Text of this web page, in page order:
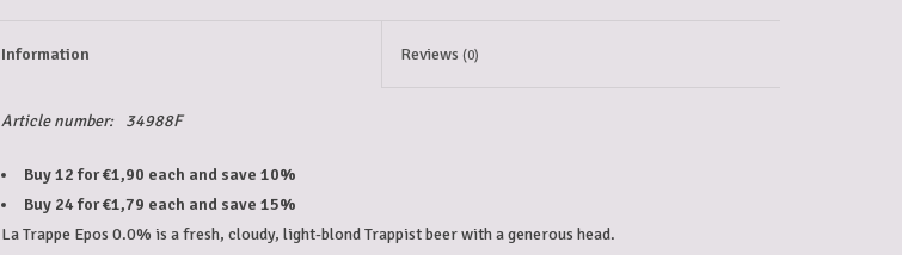
Information Reviews(0)
Article number: 34988F
Buy 12 for €1,90 each and save 10%
Buy 24 for €1,79 each and save 15%
La Trappe Epos 0.0% is a fresh, cloudy, light-blond Trappist beer with a generous head.